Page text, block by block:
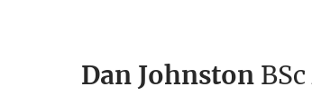
Dan Johnston